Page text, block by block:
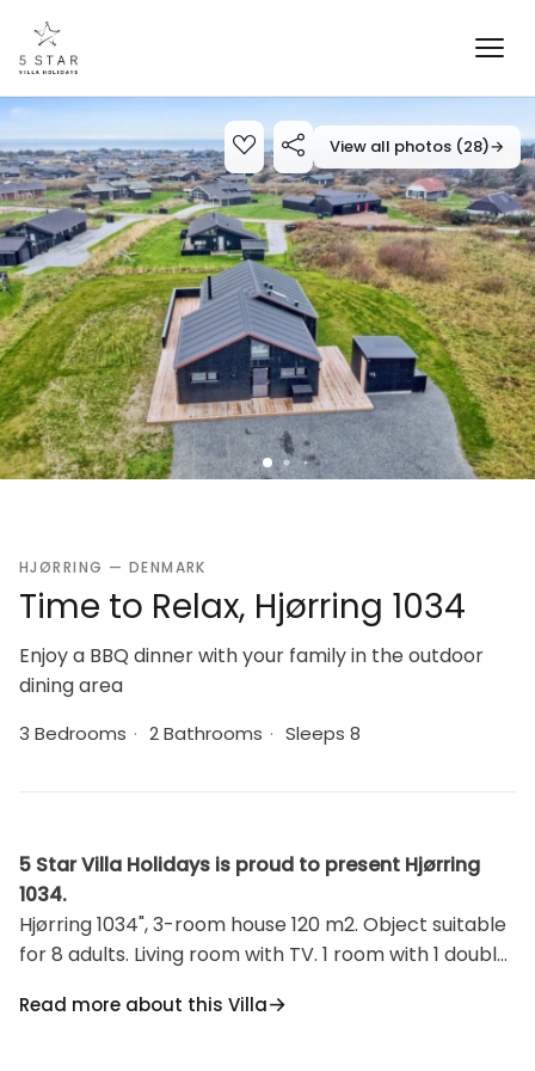
View all photos (28)→
HJØRRING — DENMARK
Time to Relax, Hjørring 1034
Enjoy a BBQ dinner with your family in the outdoor
dining area
3 Bedrooms · 2 Bathrooms · Sleeps 8
5 Star Villa Holidays is proud to present Hjørring
1034.
Hjørring 1034", 3-room house 120 m2. Object suitable
for 8 adults. Living room with TV. 1 room with 1 double
with 2 beds. Kitchen (oven, dishwasher, 4 ceramic
Read more about this Villa